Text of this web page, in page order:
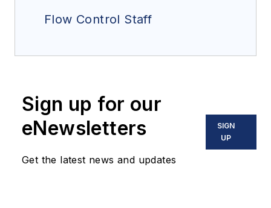
Flow Control Staff
Sign up for our
eNewsletters
Get the latest news and updates
SIGN
UP